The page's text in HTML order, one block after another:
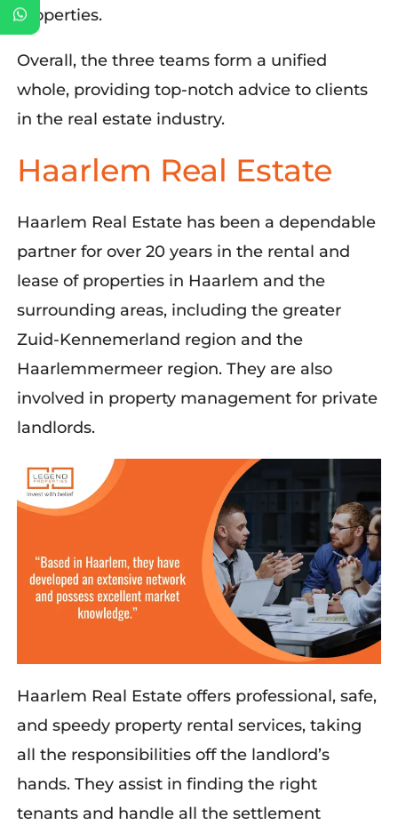
properties.
Overall, the three teams form a unified
whole, providing top-notch advice to clients
in the real estate industry.
Haarlem Real Estate
Haarlem Real Estate has been a dependable
partner for over 20 years in the rental and
lease of properties in Haarlem and the
surrounding areas, including the greater
Zuid-Kennemerland region and the
Haarlemmermeer region. They are also
involved in property management for private
landlords.
Haarlem Real Estate offers professional, safe,
and speedy property rental services, taking
all the responsibilities off the landlord’s
hands. They assistin finding the right
tenants and handle all the settlement